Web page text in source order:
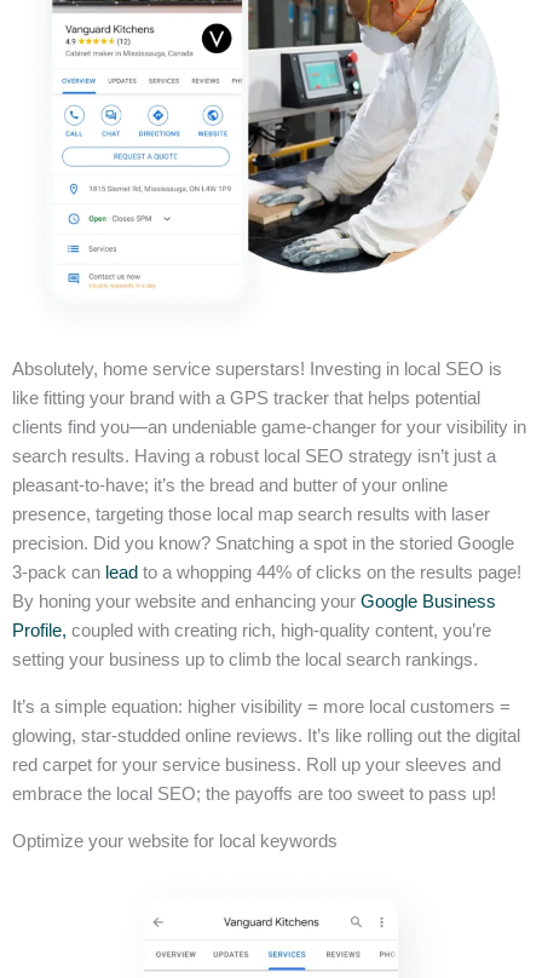
Absolutely, home service superstars! Investing in local SEO is
like fitting your brand with a GPS tracker that helps potential
clients find you—an undeniable game-changer for your visibility in
search results. Having a robust local SEO strategy isn’t just a
pleasant-to-have; it’s the bread and butter of your online
presence, targeting those local map search results with laser
precision. Did you know? Snatching a spot in the storied Google
3-pack can lead to a whopping 44% of clicks on the results page!
By honing your website and enhancing your Google Business
Profile, coupled with creating rich, high-quality content, you’re
setting your business up to climb the local search rankings.
It’s a simple equation: higher visibility = more local customers =
glowing, star-studded online reviews. It’s like rolling out the digital
red carpet for your service business. Roll up your sleeves and
embrace the local SEO; the payoffs are too sweet to pass up!
Optimize your website for local keywords